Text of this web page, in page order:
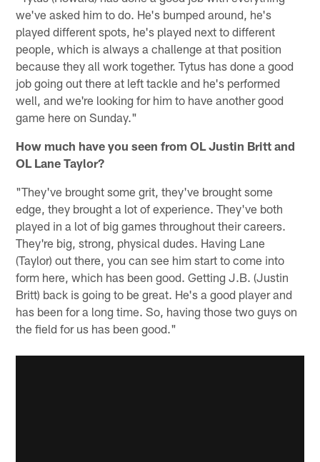
we've asked him to do. He's bumped around, he's
played different spots, he's played next to different
people, which is always a challenge at that position
because they all work together. Tytus has done a good
job going out there at left tackle and he's performed
well, and we're looking for him to have another good
game here on Sunday."
How much have you seen from OL Justin Britt and
OL Lane Taylor?
"They've brought some grit, they've brought some
edge, they brought a lot of experience. They've both
played in a lot of big games throughout their careers.
They're big, strong, physical dudes. Having Lane
(Taylor) out there, you can see him start to come into
form here, which has been good. Getting J.B. (Justin
Britt) back is going to be great. He's a good player and
has been for a long time. So, having those two guys on
the field for us has been good."